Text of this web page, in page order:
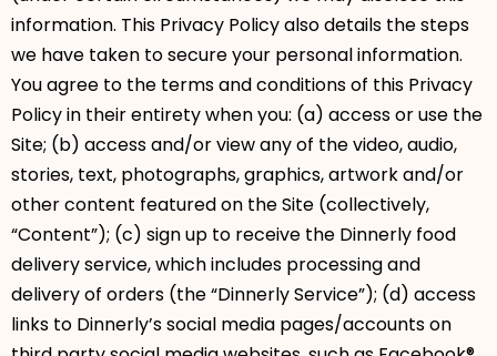
information. This Privacy Policy also details the steps
we have taken to secure your personal information.
You agree to the terms and conditions of this Privacy
Policy in their entirety when you: (a) access or use the
Site; (b) access and/or view any of the video, audio,
stories, text, photographs, graphics, artwork and/or
other content featured on the Site (collectively,
“Content”); (c) sign up to receive the Dinnerly food
delivery service, which includes processing and
delivery of orders (the “Dinnerly Service”); (d) access
links to Dinnerly’s social media pages/accounts on